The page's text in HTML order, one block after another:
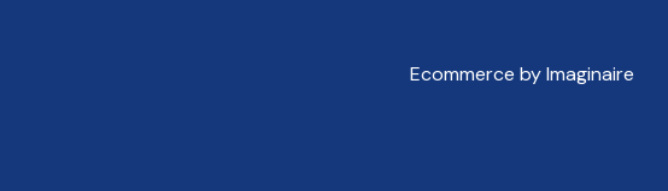
Ecommerce by Imaginaire